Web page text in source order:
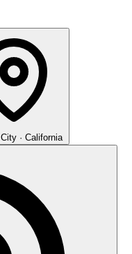
City · California